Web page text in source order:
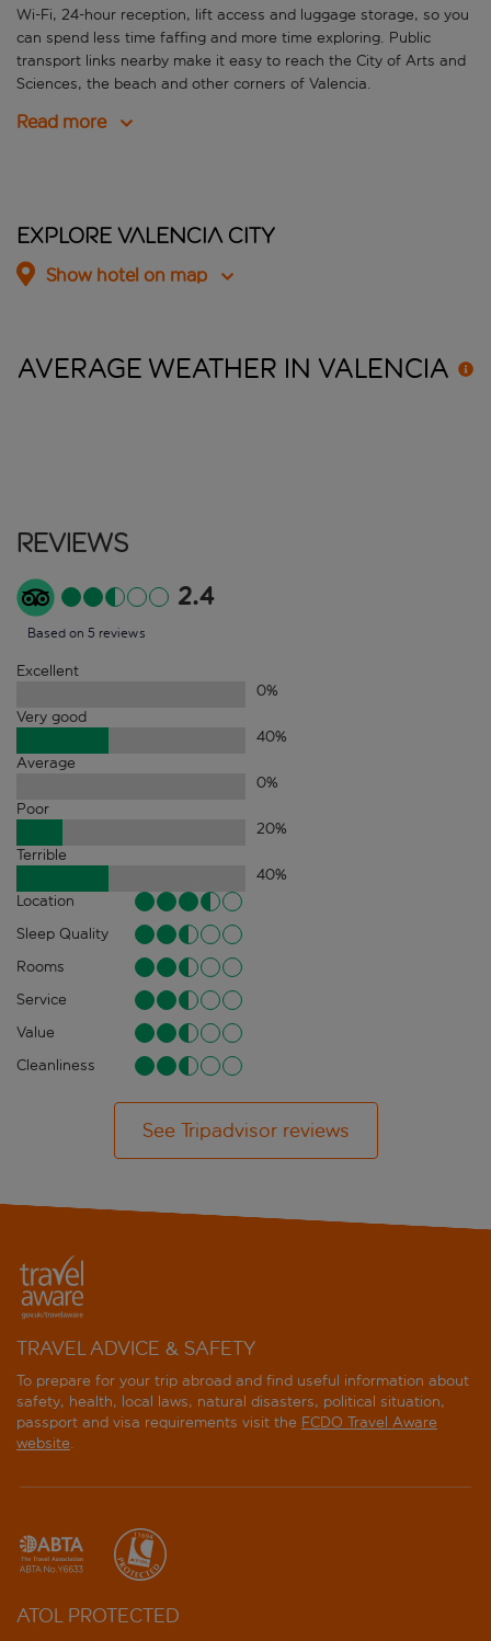
Wi-Fi, 24-hour reception, lift access and luggage storage, so you
can spend less time faffing and more time exploring. Public
transport links nearby make it easy to reach the City of Arts and
Sciences, the beach and other corners of Valencia.
Read more
Explore Valencia City
Show hotel on map
AVERAGE WEATHER IN VALENCIA
Reviews
2.4
Based on 5 reviews
Excellent
0%
Very good
40%
Average
0%
Poor
20%
Terrible
40%
Location
Sleep Quality
Rooms
Service
Value
Cleanliness
See Tripadvisor reviews
TRAVEL ADVICE & SAFETY
To prepare for your trip abroad and find useful information about
safety, health, local laws, natural disasters, political situation,
passport and visa requirements visit the FCDO Travel Aware
website.
ATOL PROTECTED